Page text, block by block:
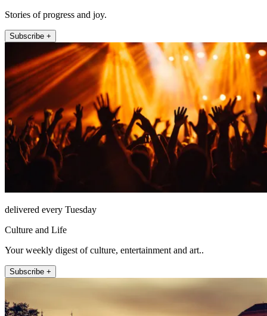
Stories of progress and joy.
Subscribe +
delivered every Tuesday
Culture and Life
Your weekly digest of culture, entertainment and art..
Subscribe +